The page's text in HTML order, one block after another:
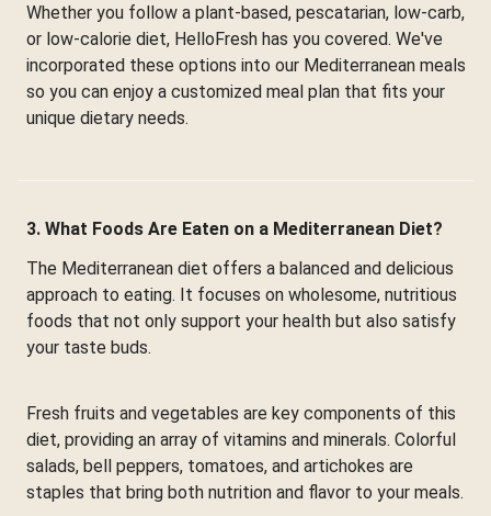
Whether you follow a plant-based, pescatarian, low-carb,
or low-calorie diet, HelloFresh has you covered. We've
incorporated these options into our Mediterranean meals
so you can enjoy a customized meal plan that fits your
unique dietary needs.
3. What Foods Are Eaten on a Mediterranean Diet?
The Mediterranean diet offers a balanced and delicious
approach to eating. It focuses on wholesome, nutritious
foods that not only support your health but also satisfy
your taste buds.
Fresh fruits and vegetables are key components of this
diet, providing an array of vitamins and minerals. Colorful
salads, bell peppers, tomatoes, and artichokes are
staples that bring both nutrition and flavor to your meals.